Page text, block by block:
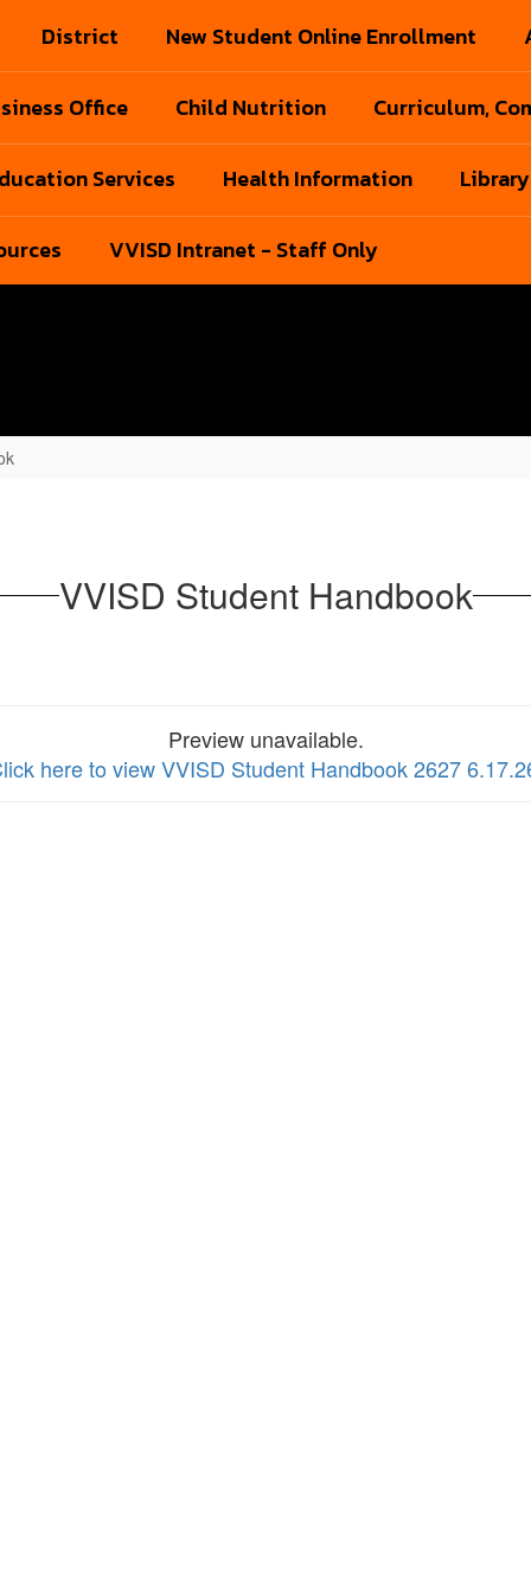
District New Student Online Enrollment
Office Child Nutrition Curriculum,
Services Health Information Library
VVISD Intranet - Staff Only
VVISD Student Handbook
Preview unavailable.
here to view VVISD Student Handbook 2627